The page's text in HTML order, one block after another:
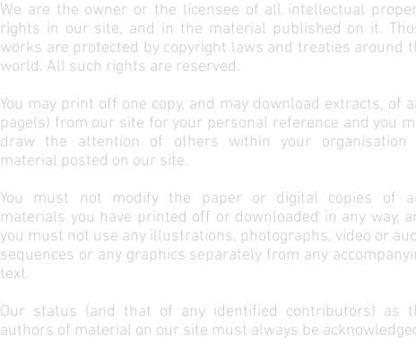
We are the owner or the licensee of all intellectual
rights in our site, and in the material published on it.
works are protected by copyright laws and treaties around
world. All such rights are reserved.
You may print off one copy, and may download extracts, of
page(s) from our site for your personal reference and you
draw the attention of others within your organisation
material posted on our site.
You must not modify the paper or digital copies of
materials you have printed off or downloaded in any way,
you must not use any illustrations, photographs, video or
sequences or any graphics separately from any
text.
Our status (and that of any identified contributors) as
authors of material on our site must always be